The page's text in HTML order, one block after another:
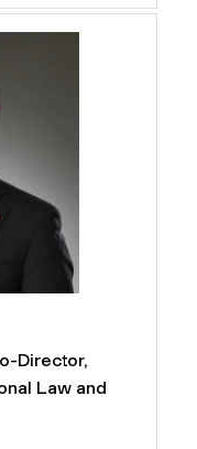
Director,
Law and